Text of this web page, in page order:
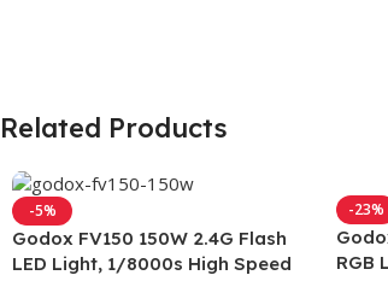
Related Products
-5%
Godox FV150 150W 2.4G Flash
LED Light, 1/8000s High Speed
-23%
RGB